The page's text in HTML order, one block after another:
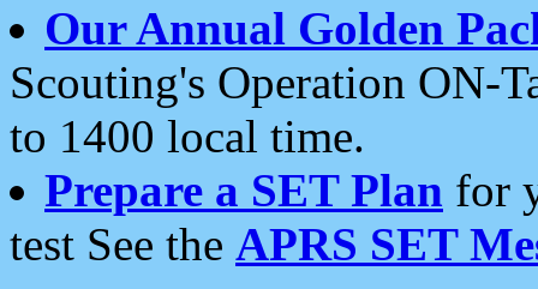
Our Annual Golden
Scouting's Operation ON-
to 1400 local time.
Prepare a SET Plan for
test See the APRS SET